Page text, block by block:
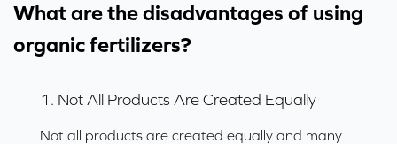
What are the disadvantages of using
organic fertilizers?
1. Not All Products Are Created Equally
Not all products are created equally and many